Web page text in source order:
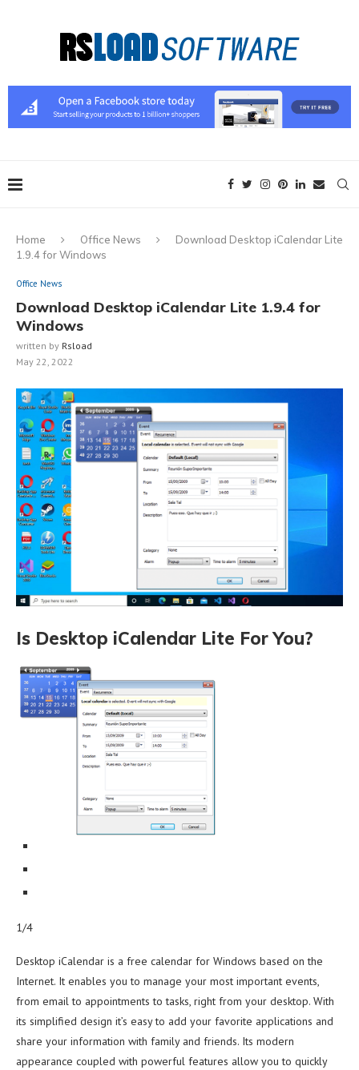
Home Office News
Download Desktop iCalendar Lite
1.9.4 for Windows
Office News
Download Desktop iCalendar Lite 1.9.4 for
Windows
written by Rsload
May 22, 2022
Is Desktop iCalendar Lite For You?
1/4
Desktop iCalendar is a free calendar for Windows based on the
Internet. It enables you to manage your most important events,
from email to appointments to tasks, right from your desktop. With
its simplified design it’s easy to add your favorite applications and
share your information with family and friends. Its modern
appearance coupled with powerful features allow you to quickly